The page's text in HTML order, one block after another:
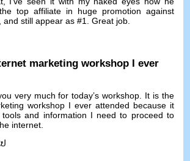
top affiliate in huge promotion against
,and still appear as #1.Great job
marketing workshop I ever
very much for today’s workshop. It is the
workshop I ever attended because it
and information I need to proceed to
internet.